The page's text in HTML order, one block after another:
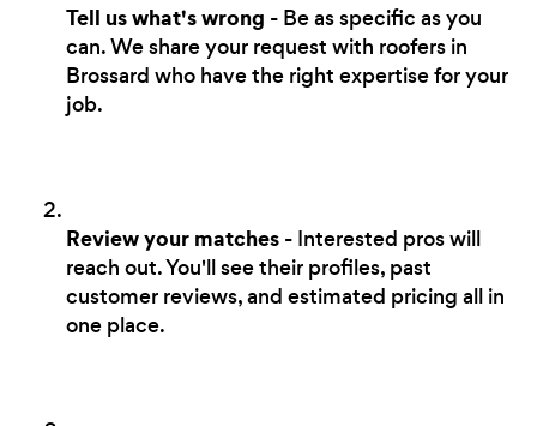
Tell us what's wrong - Be as specific as you
can. We share your request with roofers in
Brossard who have the right expertise for your
job.
Review your matches - Interested pros will
reach out. You'll see their profiles, past
customer reviews, and estimated pricing all in
one place.